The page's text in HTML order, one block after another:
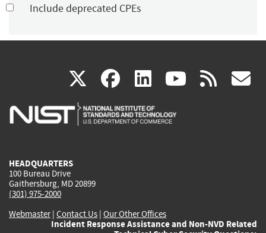
Include deprecated CPEs
X(link
is
facebook
(link
is
linkedin
(link
is
(link rss
HEADQUARTERS
100 Bureau Drive
Gaithersburg, MD 20899
(301) 975-2000
Webmaster| Contact Us | Our Other Offices
Incident Response Assistance and Non-NVD Related